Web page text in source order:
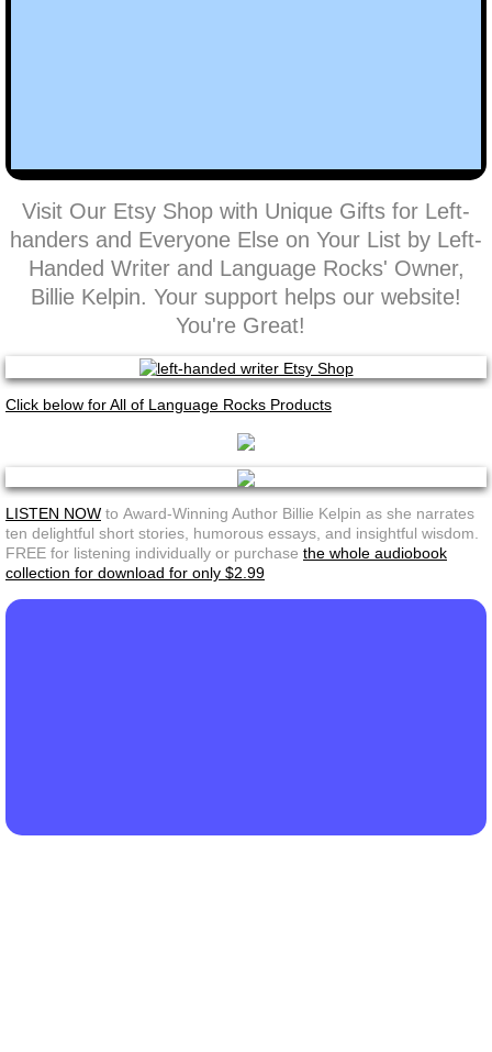
Visit Our Etsy Shop with Unique Gifts for Left-
handers and Everyone Else on Your List by Left-
Handed Writer and Language Rocks' Owner,
Billie Kelpin. Your support helps our website!
You're Great!
Click below for All of Language Rocks Products
LISTEN NOW to Award-Winning Author Billie Kelpin as she narrates
ten delightful short stories, humorous essays, and insightful wisdom.
FREE for listening individually or purchase the whole audiobook
collection for download for only $2.99